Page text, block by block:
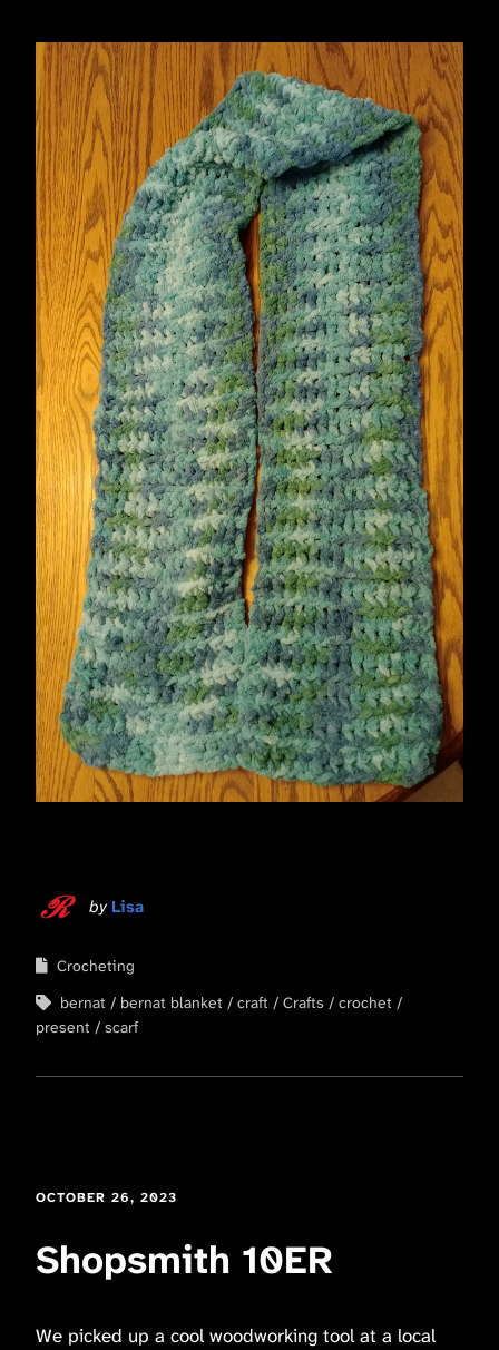
by Lisa
Crocheting
bernat
bernat blanket craft Crafts
crochet
present
scarf
OCTOBER 26, 2023
Shopsmith 10ER
We picked up a cool woodworking tool at a local